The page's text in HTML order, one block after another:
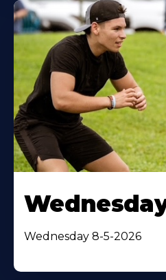
Wednesday 8-5-2026